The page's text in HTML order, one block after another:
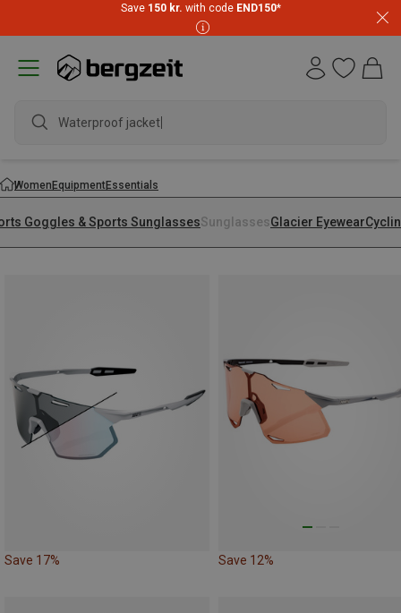
Save 150 kr. with code END150*
Waterproof jacket
WomenEquipmentEssentials
Goggles & Sports SunglassesSunglassesGlacier Eyewear
Save 17% Save 12%